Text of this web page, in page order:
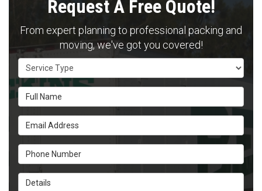
Request A Free Quote!
From expert planning to professional packing and
moving, we've got you covered!
Service Type
Full Name
Email Address
Phone Number
Details